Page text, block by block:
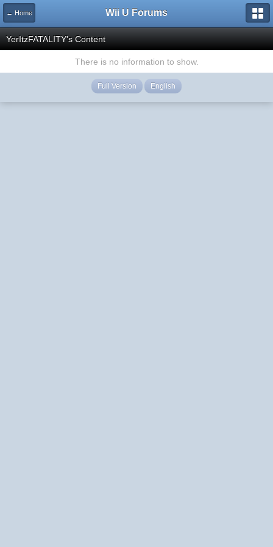
← Home Wii U Forums
YerItzFATALITY's Content
There is no information to show.
Full Version English